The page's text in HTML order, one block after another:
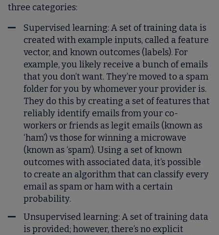
three categories:
Supervised learning: A set of training data is
created with example inputs, called a feature
vector, and known outcomes (labels). For
example, you likely receive a bunch of emails
that you don’t want. They’re moved to a spam
folder for you by whomever your provider is.
They do this by creating a set of features that
reliably identify emails from your co-
workers or friends as legit emails (known as
‘ham’) vs those for winning a microwave
(known as ‘spam’). Using a set of known
outcomes with associated data, it’s possible
to create an algorithm that can classify every
email as spam or ham with a certain
probability.
Unsupervised learning: A set of training data
is provided; however, there’s no explicit